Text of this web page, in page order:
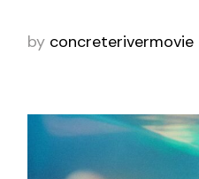
by concreterivermovie